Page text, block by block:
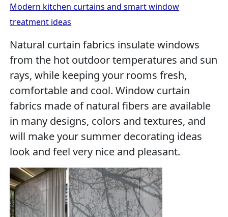
Modern kitchen curtains and smart window
treatment ideas
Natural curtain fabrics insulate windows
from the hot outdoor temperatures and sun
rays, while keeping your rooms fresh,
comfortable and cool. Window curtain
fabrics made of natural fibers are available
in many designs, colors and textures, and
will make your summer decorating ideas
look and feel very nice and pleasant.